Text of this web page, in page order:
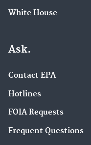
White House
Ask.
Contact EPA
Hotlines
FOIA Requests
Frequent Questions